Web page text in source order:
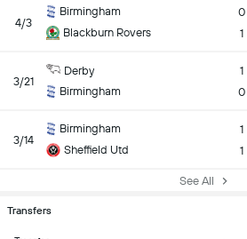
4/3
Birmingham
Blackburn Rovers
0
1
3/21
Derby
Birmingham
1
0
3/14
Birmingham
Sheffield Utd
1
1
See All
Transfers